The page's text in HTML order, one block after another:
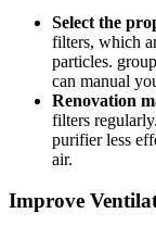
Select the
filters, which
particles.
can manual
Renovation
filters
purifier less
air.
Improve